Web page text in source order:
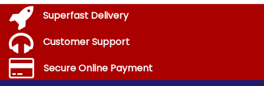
Superfast Delivery
Customer Support
Secure Online Payment